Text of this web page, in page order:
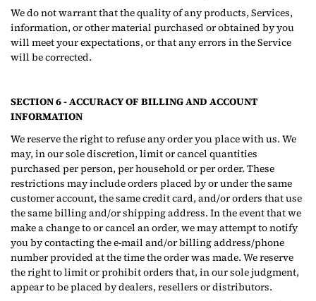
We do not warrant that the quality of any products, Services,
information, or other material purchased or obtained by you
will meet your expectations, or that any errors in the Service
will be corrected.
SECTION 6 - ACCURACY OF BILLING AND ACCOUNT
INFORMATION
We reserve the right to refuse any order you place with us. We
may, in our sole discretion, limit or cancel quantities
purchased per person, per household or per order. These
restrictions may include orders placed by or under the same
customer account, the same credit card, and/or orders that use
the same billing and/or shipping address. In the event that we
make a change to or cancel an order, we may attempt to notify
you by contacting the e‑mail and/or billing address/phone
number provided at the time the order was made. We reserve
the right to limit or prohibit orders that, in our sole judgment,
appear to be placed by dealers, resellers or distributors.